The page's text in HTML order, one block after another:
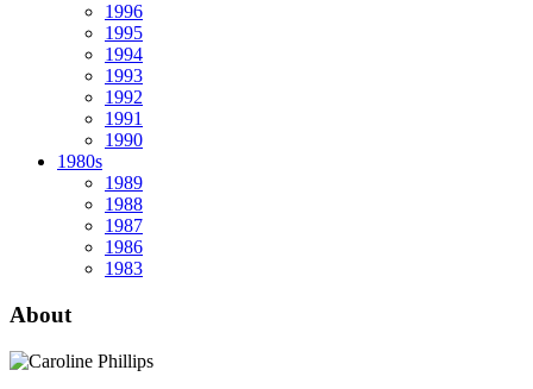
1996
1995
1994
1993
1992
1991
1990
1980s
1989
1988
1987
1986
1983
About